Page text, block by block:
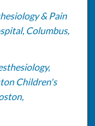
& Pain
Columbus,
Children's